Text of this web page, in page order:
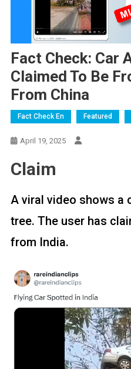
Fact Check: Car
Claimed To Be
From China
Fact Check En Featured
April 19, 2025
Claim
A viral video shows a
tree. The user has
from India.